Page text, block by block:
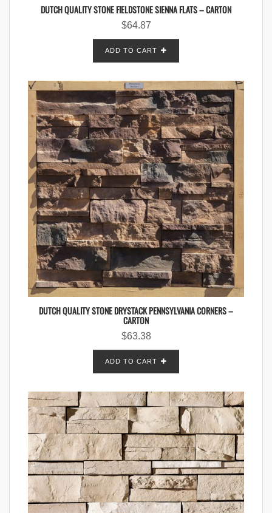
DUTCH QUALITY STONE FIELDSTONE SIENNA FLATS – CARTON
$64.87
ADD TO CART
DUTCH QUALITY STONE DRYSTACK PENNSYLVANIA CORNERS –
CARTON
$63.38
ADD TO CART